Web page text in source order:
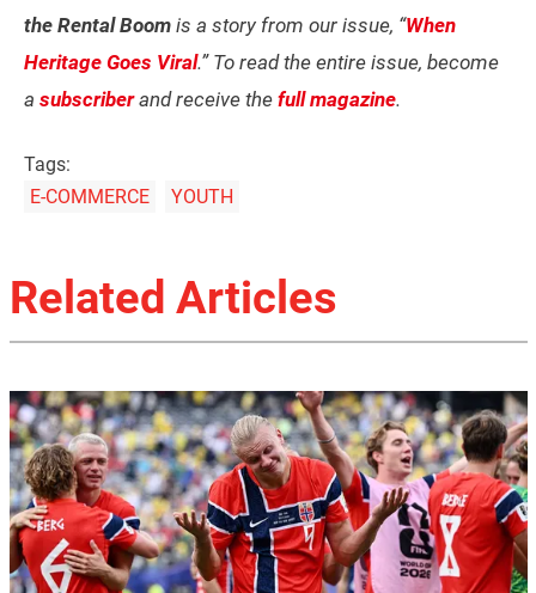
the Rental Boom is a story from our issue, “When
Heritage Goes Viral.” To read the entire issue, become
a subscriberand receive the full magazine.
Tags:
E-COMMERCE
YOUTH
Related Articles